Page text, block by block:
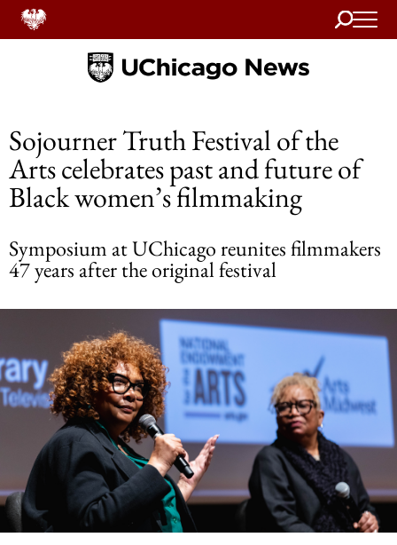
Search
Home
Sojourner Truth Festival of the
Arts celebrates past and future of
Black women’s filmmaking
Symposium at UChicago reunites filmmakers
47 years after the original festival